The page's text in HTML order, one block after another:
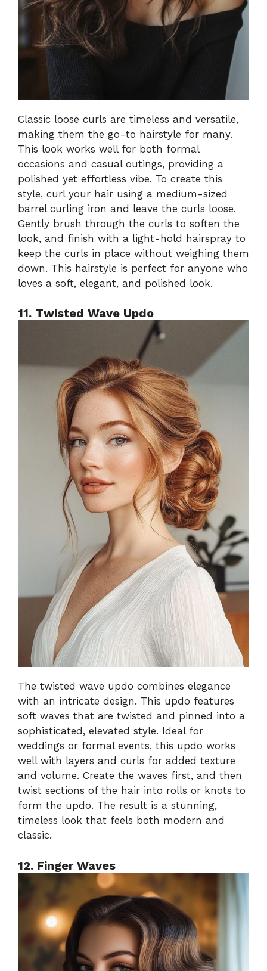
Classic loose curls are timeless and versatile,
making them the go-to hairstyle for many.
This look works well for both formal
occasions and casual outings, providing a
polished yet effortless vibe. To create this
style, curl your hair using a medium-sized
barrel curling iron and leave the curls loose.
Gently brush through the curls to soften the
look, and finish with a light-hold hairspray to
keep the curls in place without weighing them
down. This hairstyle is perfect for anyone who
loves a soft, elegant, and polished look.
11. Twisted Wave Updo
The twisted wave updo combines elegance
with an intricate design. This updo features
soft waves that are twisted and pinned into a
sophisticated, elevated style. Ideal for
weddings or formal events, this updo works
well with layers and curls for added texture
and volume. Create the waves first, and then
twist sections of the hair into rolls or knots to
form the updo. The result is a stunning,
timeless look that feels both modern and
classic.
12. Finger Waves